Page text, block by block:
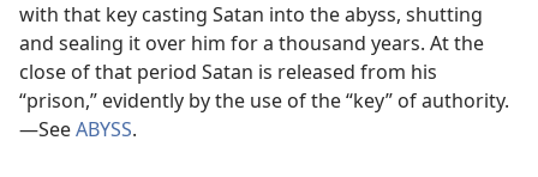
with that key casting Satan into the abyss, shutting
and sealing it over him for a thousand years. At the
close of that period Satan is released from his
“prison,” evidently by the use of the “key” of authority.​
—SeeABYSS.